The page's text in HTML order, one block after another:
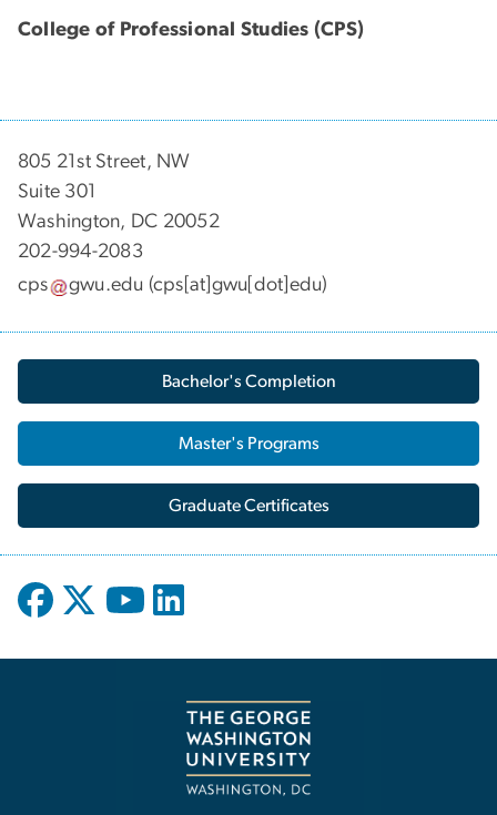
College of Professional Studies (CPS)
805 21st Street, NW
Suite 301
Washington, DC 20052
202-994-2083
cps
gwu.edu (cps[at]gwu[dot]edu)
Bachelor's Completion
Master's Programs
Graduate Certificates